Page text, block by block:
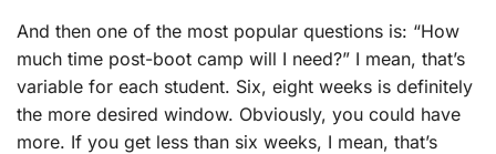
And then one of the most popular questions is: “How
much time post-boot camp will I need?” I mean, that’s
variable for each student. Six, eight weeks is definitely
the more desired window. Obviously, you could have
more. If you get less than six weeks, I mean, that’s